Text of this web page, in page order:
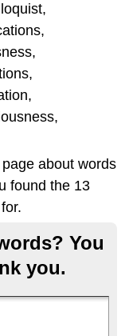
about words
found the 13
You
you.